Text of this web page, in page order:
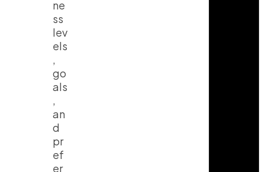
ne
ss
lev
els
,
go
als
,
an
d
pr
ef
er